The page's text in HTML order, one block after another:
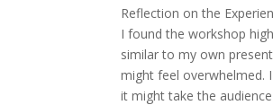
Reflection on the
I found the workshop
similar to my own
might feel overwhelmed.
it might take the